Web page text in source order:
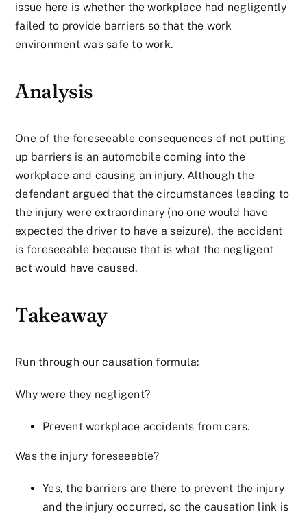
issue here is whether the workplace had negligently
failed to provide barriers so that the work
environment was safe to work.
Analysis
One of the foreseeable consequences of not putting
up barriers is an automobile coming into the
workplace and causing an injury. Although the
defendant argued that the circumstances leading to
the injury were extraordinary (no one would have
expected the driver to have a seizure), the accident
is foreseeable because that is what the negligent
act would have caused.
Takeaway
Run through our causation formula:
Why were they negligent?
Prevent workplace accidents from cars.
Was the injury foreseeable?
Yes, the barriers are there to prevent the injury
and the injury occurred, so the causation link is